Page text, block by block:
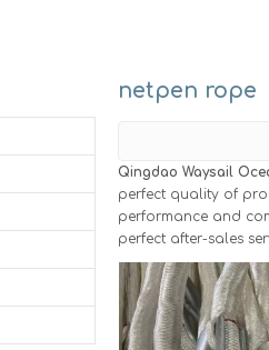
netpen rope
Qingdao Waysail
perfect quality of
performance and
perfect after-sales